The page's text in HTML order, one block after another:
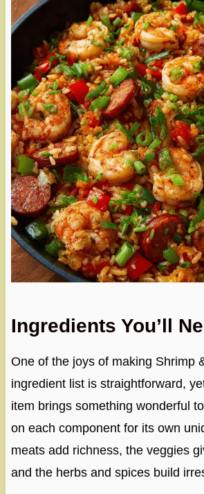
Ingredients You’ll
One of the joys of making Shrimp
ingredient list is straightforward,
item brings something wonderful
on each component for its own
meats add richness, the veggies
and the herbs and spices build